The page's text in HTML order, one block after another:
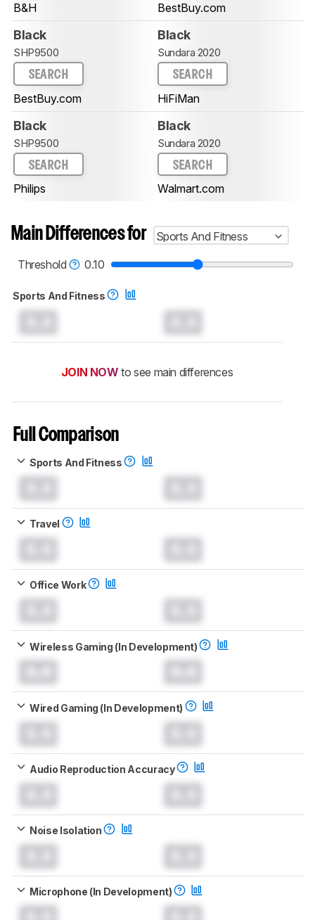
B&H BestBuy.com
Black
SHP9500
SEARCH
BestBuy.com
Black
Sundara 2020
SEARCH
HiFiMan
Black
SHP9500
SEARCH
Philips
Black
Sundara 2020
SEARCH
Walmart.com
Main Differences for
Sports And Fitness
Threshold
0.10
Sports And Fitness
JOIN NOW to see main differences
Full Comparison
Sports And Fitness
Travel
Office Work
Wireless Gaming (In Development)
Wired Gaming (In Development)
Audio Reproduction Accuracy
Noise Isolation
Microphone (In Development)